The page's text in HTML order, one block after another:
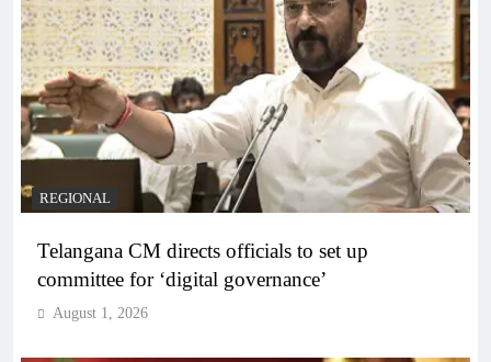
REGIONAL
Telangana CM directs officials to set up
committee for ‘digital governance’
August 1, 2026